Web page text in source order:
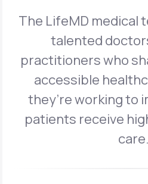
The LifeMD medical
talented
practitionerswho
accessible
they’re working to
patients receive
care.